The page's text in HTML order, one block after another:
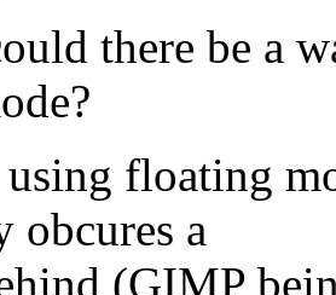
there be a
floating
obcures a
(GIMP